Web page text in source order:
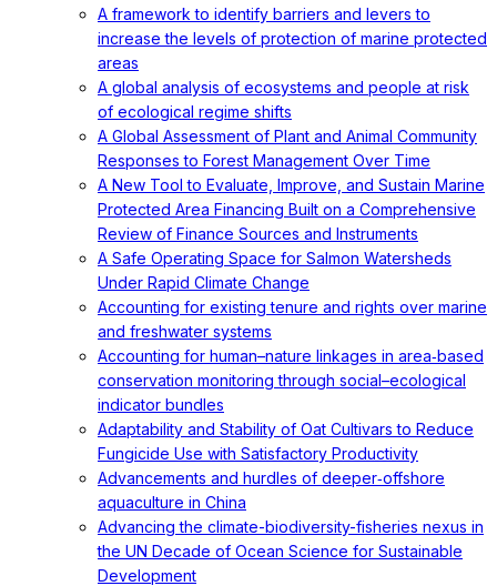
A framework to identify barriers and levers to
increase the levels of protection of marine protected
areas
A global analysis of ecosystems and people at risk
of ecological regime shifts
A Global Assessment of Plant and Animal Community
Responses to Forest Management Over Time
A New Tool to Evaluate, Improve, and Sustain Marine
Protected Area Financing Built on a Comprehensive
Review of Finance Sources and Instruments
A Safe Operating Space for Salmon Watersheds
Under Rapid Climate Change
Accounting for existing tenure and rights over marine
and freshwater systems
Accounting for human–nature linkages in area‐based
conservation monitoring through social–ecological
indicator bundles
Adaptability and Stability of Oat Cultivars to Reduce
Fungicide Use with Satisfactory Productivity
Advancements and hurdles of deeper‐offshore
aquaculture in China
Advancing the climate-biodiversity-fisheries nexus in
the UN Decade of Ocean Science for Sustainable
Development